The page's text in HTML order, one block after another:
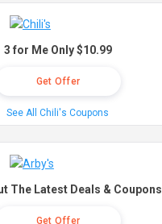
3 for Me Only $10.99
Get Offer
See All Chili's Coupons
The Latest Deals & Coupons
Get Offer